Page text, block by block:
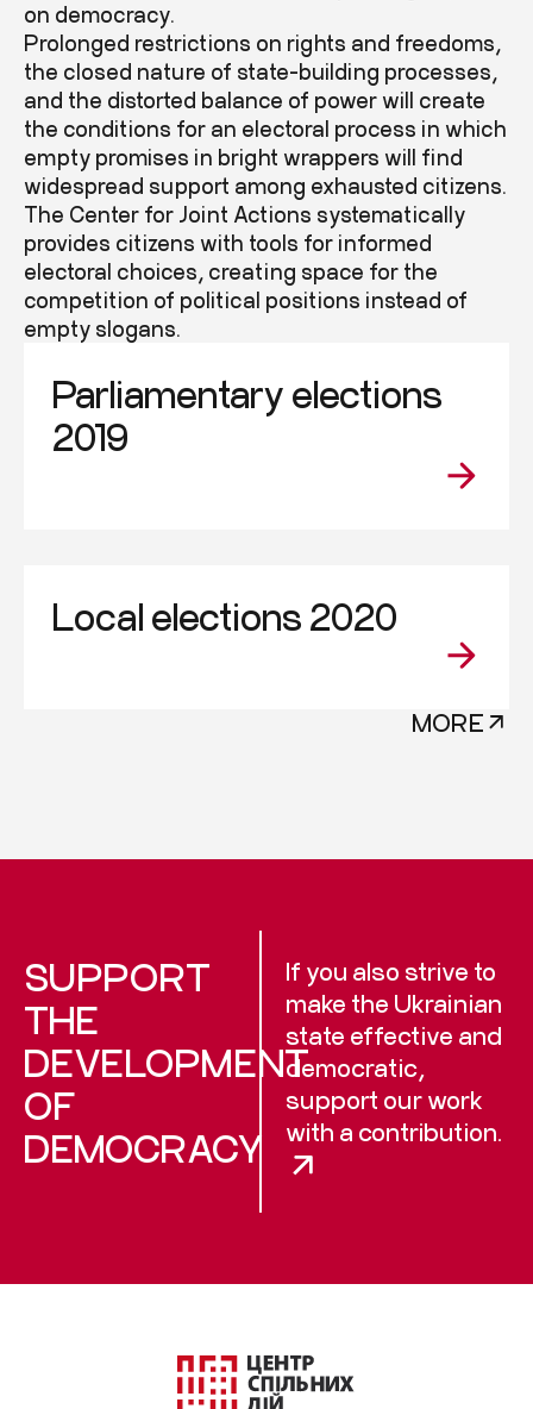
on democracy.
Prolonged restrictions on rights and freedoms,
the closed nature of state-building processes,
and the distorted balance of power will create
the conditions for an electoral process in which
empty promises in bright wrappers will find
widespread support among exhausted citizens.
The Center for Joint Actions systematically
provides citizens with tools for informed
electoral choices, creating space for the
competition of political positions instead of
empty slogans.
Parliamentary elections
2019
Local elections 2020
MORE
SUPPORT
THE
DEVELOPMENT
OF
DEMOCRACY
If you also strive to
make the Ukrainian
state effective and
democratic,
support our work
with a contribution.